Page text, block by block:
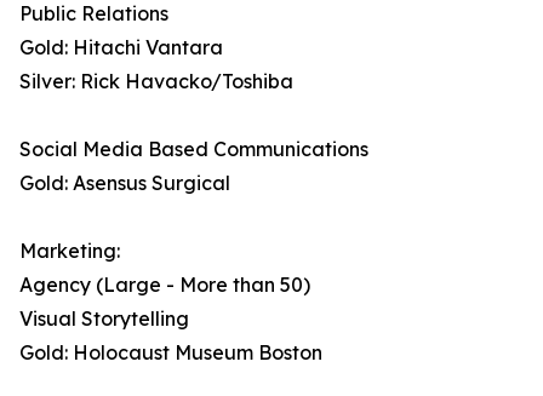
Public Relations
Gold: Hitachi Vantara
Silver: Rick Havacko/Toshiba
Social Media Based Communications
Gold: Asensus Surgical
Marketing:
Agency (Large - More than 50)
Visual Storytelling
Gold: Holocaust Museum Boston